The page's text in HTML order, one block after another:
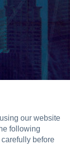
our website
following
before